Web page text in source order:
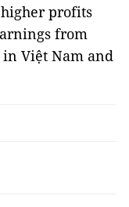
profits
from
in Việt Nam and